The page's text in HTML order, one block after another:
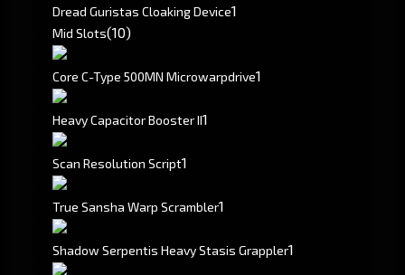
Dread Guristas Cloaking Device1
Mid Slots(10)
Core C-Type 500MN Microwarpdrive1
Heavy Capacitor Booster II1
Scan Resolution Script1
True Sansha Warp Scrambler1
Shadow Serpentis Heavy Stasis Grappler1